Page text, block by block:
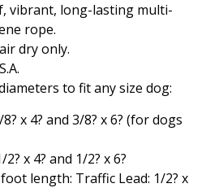
vibrant, long-lasting multi-
rope.
dry only.
to fit any size dog:
x 4? and 3/8? x 6? (for dogs
x 4? and 1/2? x 6?
length: Traffic Lead: 1/2? x